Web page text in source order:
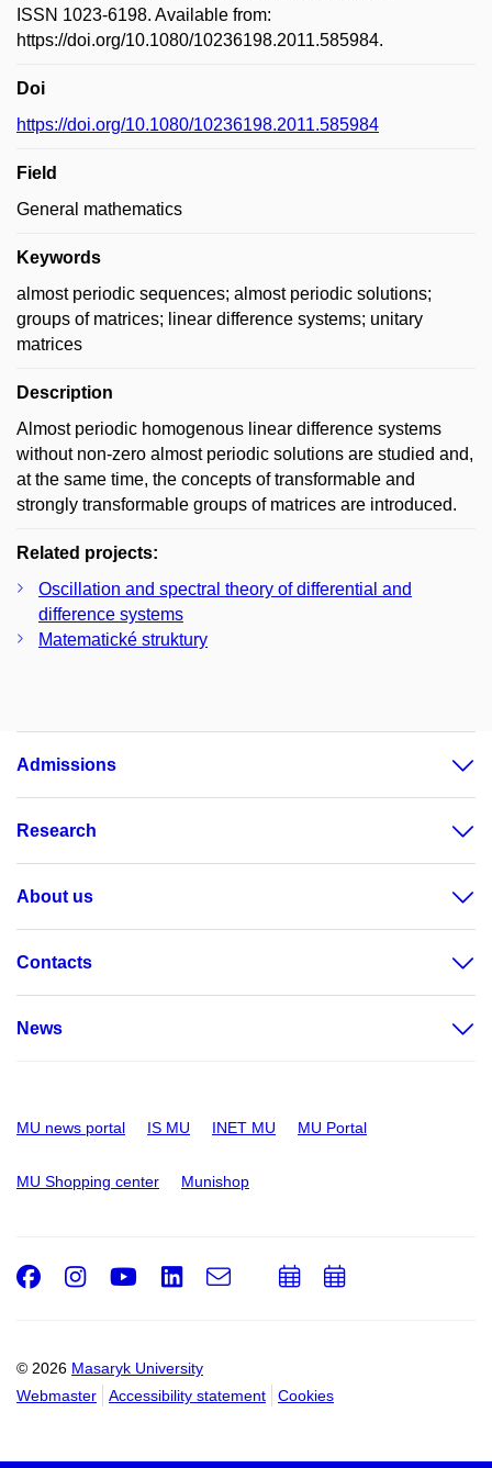
ISSN 1023-6198. Available from:
https://doi.org/10.1080/10236198.2011.585984.
Doi
https://doi.org/10.1080/10236198.2011.585984
Field
General mathematics
Keywords
almost periodic sequences; almost periodic solutions;
groups of matrices; linear difference systems; unitary
matrices
Description
Almost periodic homogenous linear difference systems
without non-zero almost periodic solutions are studied and,
at the same time, the concepts of transformable and
strongly transformable groups of matrices are introduced.
Related projects:
Oscillation and spectral theory of differential and
difference systems
Matematické struktury
Admissions
Research
About us
Contacts
News
MU news portal IS MU INET MU MU Portal
MU Shopping center Munishop
© 2026 Masaryk University
Webmaster
Accessibility statement Cookies
Facebook
Instagram
Youtube
LinkedIn
e-
AddAdd